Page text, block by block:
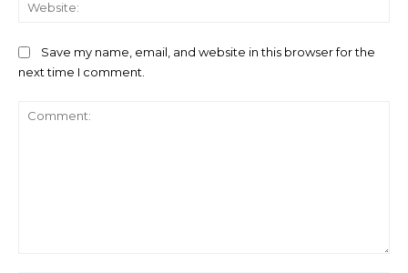
Save my name, email, and website in this browser for the
next time I comment.